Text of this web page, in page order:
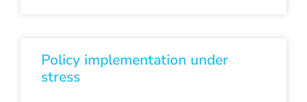
Policy implementation under
stress